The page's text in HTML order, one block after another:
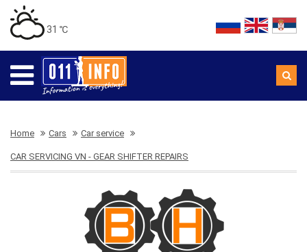
31 ℃
Home Cars Car service
CAR SERVICING VN - GEAR SHIFTER REPAIRS